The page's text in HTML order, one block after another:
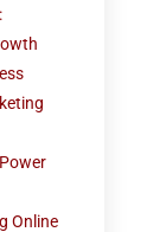
Online